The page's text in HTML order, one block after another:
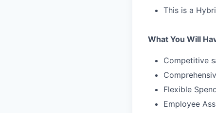
This is a
What You Will
Competitive
Flexible
Employee